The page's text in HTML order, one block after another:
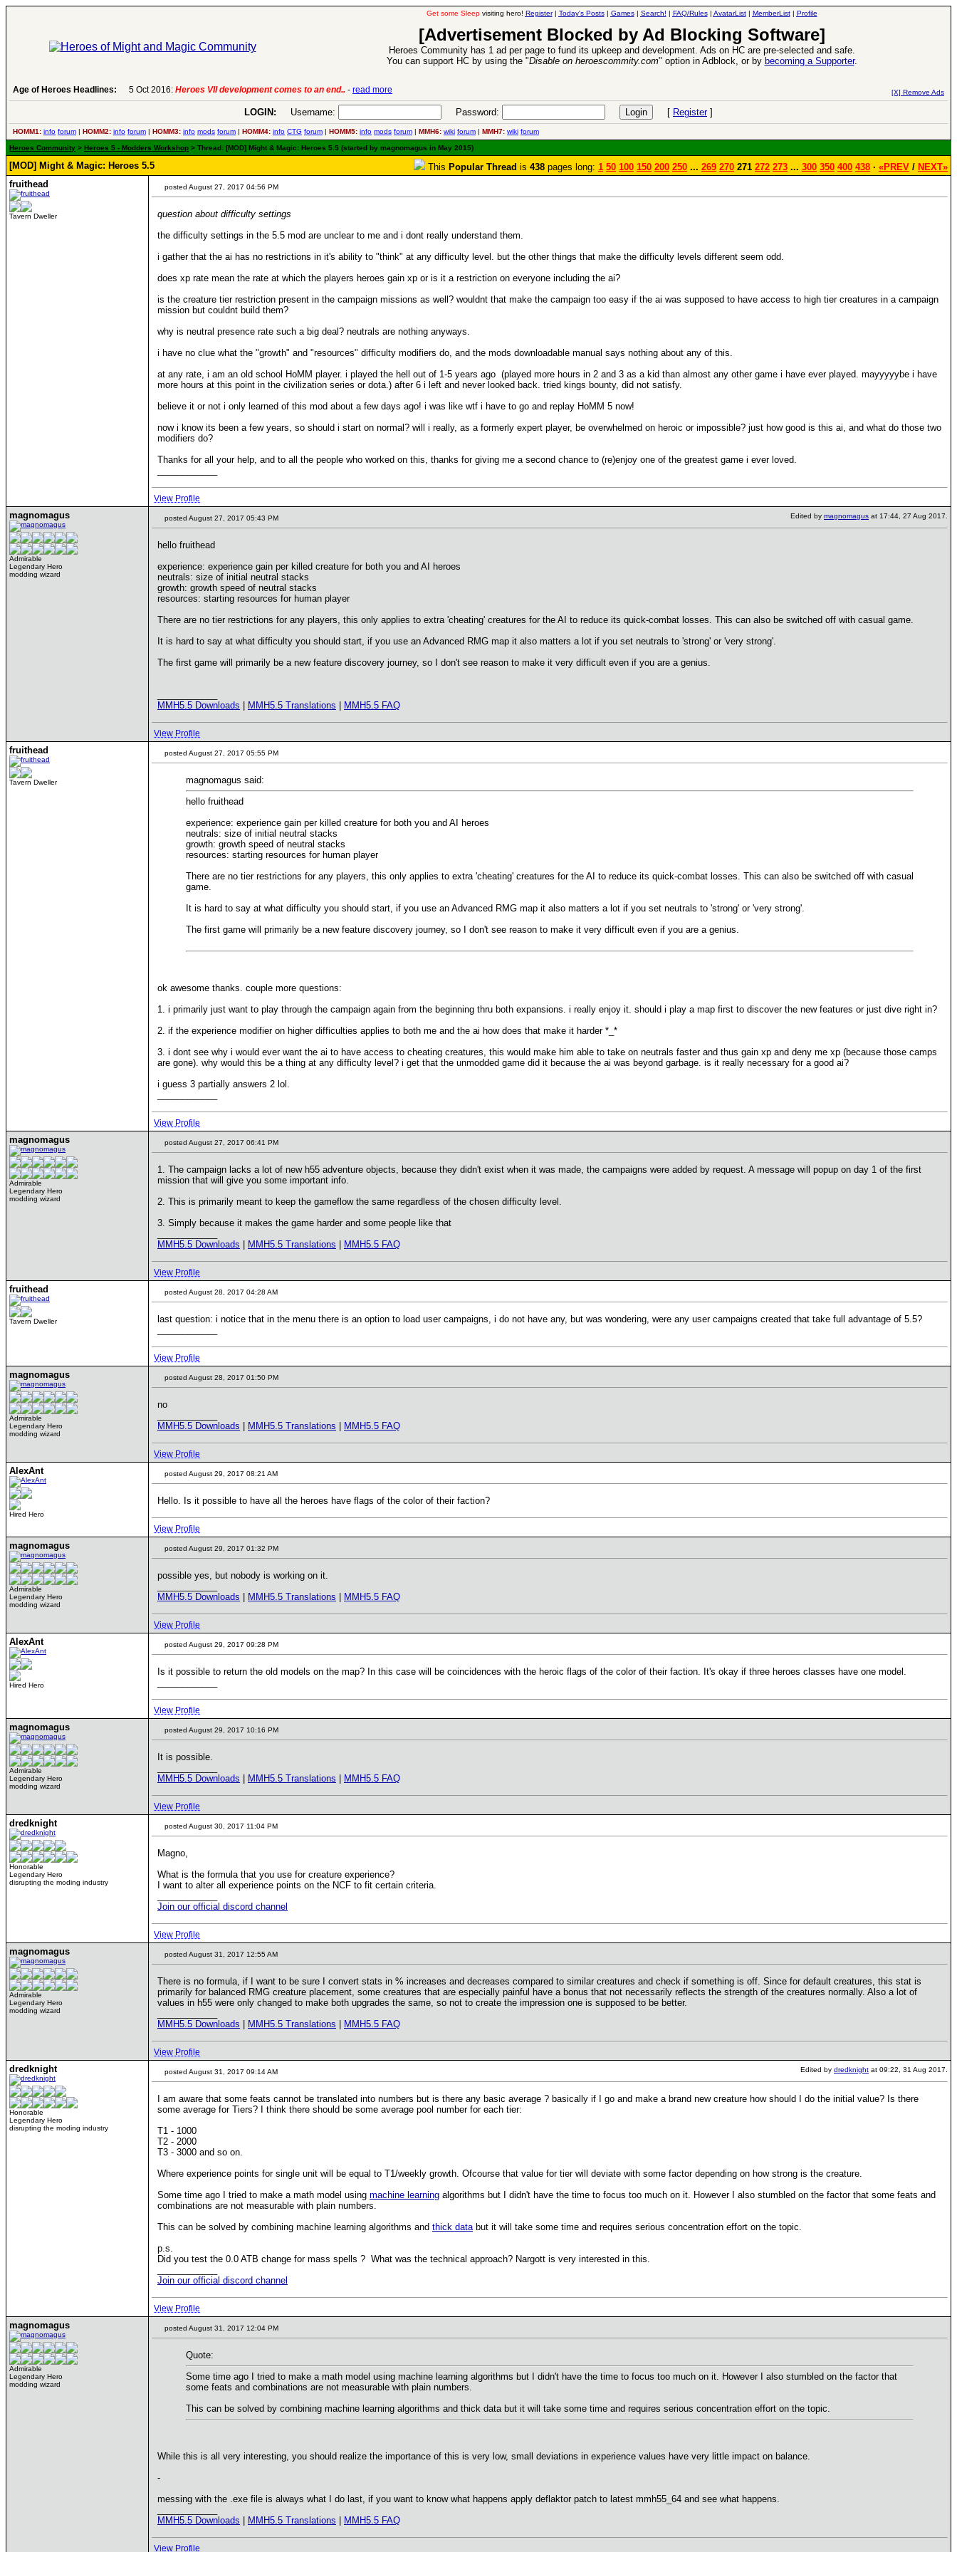
Get some Sleepvisiting hero! Register| Today's Posts| Games| Search! | FAQ/Rules| AvatarList| MemberList| Profile
[Advertisement Blocked by Ad Blocking Software]
Heroes Community has 1 ad per page to fund its upkeep and development. Ads on HC are pre-selected and safe.
You can support HC by using the "Disable on heroescommity.com" option in Adblock, or by becoming a Supporter.
Age of Heroes Headlines: 6 Aug 2016:Troubled Heroes VII Expansion Release-read more [X] Remove Ads
LOGIN: Username: Password: [ Register]
HOMM1: info forum | HOMM2: info forum | HOMM3: info mods forum | HOMM4: info CTG forum | HOMM5: info mods forum | MMH6: wiki forum | MMH7: wiki forum
Heroes Community > Heroes 5 - Modders Workshop > Thread: [MOD] Might & Magic: Heroes 5.5 (started by magnomagus in May 2015)
[MOD] Might & Magic: Heroes 5.5 This Popular Thread is 438 pages long: 1 50 100 150 200 250 ... 269 270 271 272 273 ... 300 350 400 438 · «PREV / NEXT»
fruithead
Tavern Dweller
posted August 27, 2017 04:56 PM
question about difficulty settings
the difficulty settings in the 5.5 mod are unclear to me and i dont really understand them.
i gather that the ai has no restrictions in it's ability to "think" at any difficulty level. but the other things that make the difficulty levels different seem odd.
does xp rate mean the rate at which the players heroes gain xp or is it a restriction on everyone including the ai?
is the creature tier restriction present in the campaign missions as well? wouldnt that make the campaign too easy if the ai was supposed to have access to high tier creatures in a campaign
mission but couldnt build them?
why is neutral presence rate such a big deal? neutrals are nothing anyways.
i have no clue what the "growth" and "resources" difficulty modifiers do, and the mods downloadable manual says nothing about any of this.
at any rate, i am an old school HoMM player. i played the hell out of 1-5 years ago (played more hours in 2 and 3 as a kid than almost any other game i have ever played. mayyyyybe i have
more hours at this point in the civilization series or dota.) after 6 i left and never looked back. tried kings bounty, did not satisfy.
believe it or not i only learned of this mod about a few days ago! i was like wtf i have to go and replay HoMM 5 now!
now i know its been a few years, so should i start on normal? will i really, as a formerly expert player, be overwhelmed on heroic or impossible? just how good is this ai, and what do those two
modifiers do?
Thanks for all your help, and to all the people who worked on this, thanks for giving me a second chance to (re)enjoy one of the greatest game i ever loved.
View Profile
magnomagus
Admirable
Legendary Hero
modding wizard
posted August 27, 2017 05:43 PM Edited by magnomagus at 17:44, 27 Aug 2017.
hello fruithead
experience: experience gain per killed creature for both you and AI heroes
neutrals: size of initial neutral stacks
growth: growth speed of neutral stacks
resources: starting resources for human player
There are no tier restrictions for any players, this only applies to extra 'cheating' creatures for the AI to reduce its quick-combat losses. This can also be switched off with casual game.
It is hard to say at what difficulty you should start, if you use an Advanced RMG map it also matters a lot if you set neutrals to 'strong' or 'very strong'.
The first game will primarily be a new feature discovery journey, so I don't see reason to make it very difficult even if you are a genius.
MMH5.5 Downloads
MMH5.5 Translations MMH5.5 FAQ
View Profile
fruithead
Tavern Dweller
posted August 27, 2017 05:55 PM
magnomagus said:
hello fruithead
experience: experience gain per killed creature for both you and AI heroes
neutrals: size of initial neutral stacks
growth: growth speed of neutral stacks
resources: starting resources for human player
There are no tier restrictions for any players, this only applies to extra 'cheating' creatures for the AI to reduce its quick-combat losses. This can also be switched off with casual
game.
It is hard to say at what difficulty you should start, if you use an Advanced RMG map it also matters a lot if you set neutrals to 'strong' or 'very strong'.
The first game will primarily be a new feature discovery journey, so I don't see reason to make it very difficult even if you are a genius.
ok awesome thanks. couple more questions:
1. i primarily just want to play through the campaign again from the beginning thru both expansions. i really enjoy it. should i play a map first to discover the new features or just dive right in?
2. if the experience modifier on higher difficulties applies to both me and the ai how does that make it harder *_*
3. i dont see why i would ever want the ai to have access to cheating creatures, this would make him able to take on neutrals faster and thus gain xp and deny me xp (because those camps
are gone). why would this be a thing at any difficulty level? i get that the unmodded game did it because the ai was beyond garbage. is it really necessary for a good ai?
i guess 3 partially answers 2 lol.
View Profile
magnomagus
Admirable
Legendary Hero
modding wizard
posted August 27, 2017 06:41 PM
1. The campaign lacks a lot of new h55 adventure objects, because they didn't exist when it was made, the campaigns were added by request. A message will popup on day 1 of the first
mission that will give you some important info.
2. This is primarily meant to keep the gameflow the same regardless of the chosen difficulty level.
3. Simply because it makes the game harder and some people like that
MMH5.5 Downloads
MMH5.5 Translations MMH5.5 FAQ
View Profile
fruithead
Tavern Dweller
posted August 28, 2017 04:28 AM
last question: i notice that in the menu there is an option to load user campaigns, i do not have any, but was wondering, were any user campaigns created that take full advantage of 5.5?
View Profile
magnomagus
Admirable
Legendary Hero
modding wizard
posted August 28, 2017 01:50 PM
no
MMH5.5 Downloads
MMH5.5 Translations MMH5.5 FAQ
View Profile
AlexAnt
Hired Hero
posted August 29, 2017 08:21 AM
Hello. Is it possible to have all the heroes have flags of the color of their faction?
View Profile
magnomagus
Admirable
Legendary Hero
modding wizard
posted August 29, 2017 01:32 PM
possible yes, but nobody is working on it.
MMH5.5 Downloads
MMH5.5 Translations MMH5.5 FAQ
View Profile
AlexAnt
Hired Hero
posted August 29, 2017 09:28 PM
Is it possible to return the old models on the map? In this case will be coincidences with the heroic flags of the color of their faction. It's okay if three heroes classes have one model.
View Profile
magnomagus
Admirable
Legendary Hero
modding wizard
posted August 29, 2017 10:16 PM
It is possible.
MMH5.5 Downloads
MMH5.5 Translations MMH5.5 FAQ
View Profile
dredknight
Honorable
Legendary Hero
disrupting the moding industry
posted August 30, 2017 11:04 PM
Magno,
What is the formula that you use for creature experience?
I want to alter all experience points on the NCF to fit certain criteria.
Join our official discord channel
View Profile
magnomagus
Admirable
Legendary Hero
modding wizard
posted August 31, 2017 12:55 AM
There is no formula, if I want to be sure I convert stats in % increases and decreases compared to similar creatures and check if something is off. Since for default creatures, this stat is
primarily for balanced RMG creature placement, some creatures that are especially painful have a bonus that not necessarily reflects the strength of the creatures normally. Also a lot of
values in h55 were only changed to make both upgrades the same, so not to create the impression one is supposed to be better.
MMH5.5 Downloads
MMH5.5 Translations MMH5.5 FAQ
View Profile
dredknight
Honorable
Legendary Hero
disrupting the moding industry
posted August 31, 2017 09:14 AM Edited by dredknight at 09:22, 31 Aug 2017.
I am aware that some feats cannot be translated into numbers but is there any basic average ? basically if I go and make a brand new creature how should I do the initial value? Is there
some average for Tiers? I think there should be some average pool number for each tier:
T1 - 1000
T2 - 2000
T3 - 3000 and so on.
Where experience points for single unit will be equal to T1/weekly growth. Ofcourse that value for tier will deviate with some factor depending on how strong is the creature.
Some time ago I tried to make a math model using machine learning algorithms but I didn't have the time to focus too much on it. However I also stumbled on the factor that some feats and
combinations are not measurable with plain numbers.
This can be solved by combining machine learning algorithms and thick databut it will take some time and requires serious concentration effort on the topic.
p.s.
Did you test the 0.0 ATB change for mass spells ? What was the technical approach? Nargott is very interested in this.
Join our official discord channel
View Profile
magnomagus
Admirable
Legendary Hero
modding wizard
posted August 31, 2017 12:04 PM
Quote:
Some time ago I tried to make a math model using machine learning algorithms but I didn't have the time to focus too much on it. However I also stumbled on the factor that
some feats and combinations are not measurable with plain numbers.
This can be solved by combining machine learning algorithms and thick data but it will take some time and requires serious concentration effort on the topic.
While this is all very interesting, you should realize the importance of this is very low, small deviations in experience values have very little impact on balance.
-
messing with the .exe file is always what I do last, if you want to know what happens apply deflaktor patch to latest mmh55_64 and see what happens.
MMH5.5 Downloads | MMH5.5 Translations | MMH5.5 FAQ
View Profile